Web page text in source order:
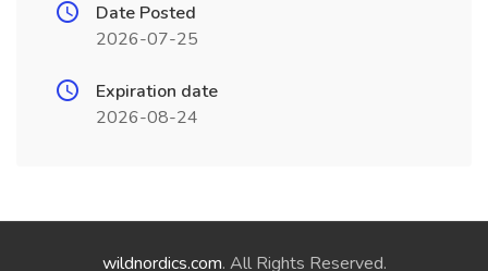
Date Posted
2026-07-25
Expiration date
2026-08-24
wildnordics.com. All Rights Reserved.